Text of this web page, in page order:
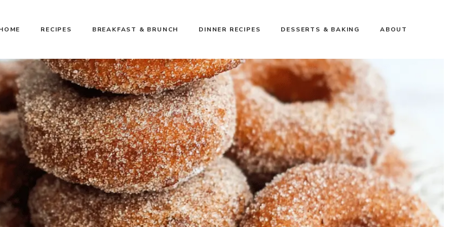
RECIPES BREAKFAST & BRUNCH DINNER RECIPES DESSERTS & BAKING ABOUT